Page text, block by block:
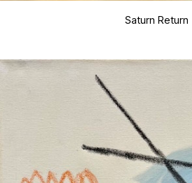
Saturn Return